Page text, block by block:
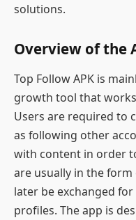
solutions.
Overview of the
Top Follow APK is
growth tool that
Users are required to
as following other
with content in order
are usually in the
later be exchanged
profiles. The app is